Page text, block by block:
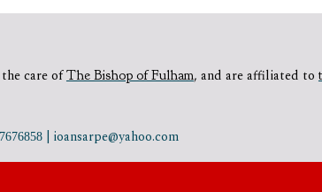
care ofThe Bishop of Fulham, and are affiliated to
| ioansarpe@yahoo.com